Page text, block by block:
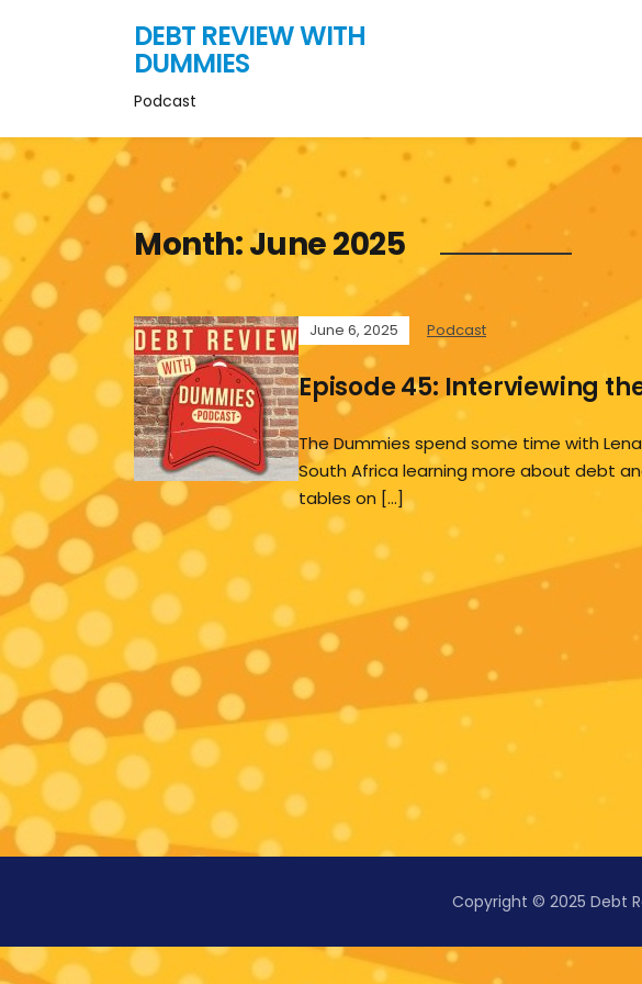
DEBT REVIEW WITH
DUMMIES
Podcast
Month:June 2025
June 6, 2025 Podcast
Episode 45: Interviewing
The Dummies spend some time with
South Africa learning more about debt
tables on […]
Copyright © 2025 Debt